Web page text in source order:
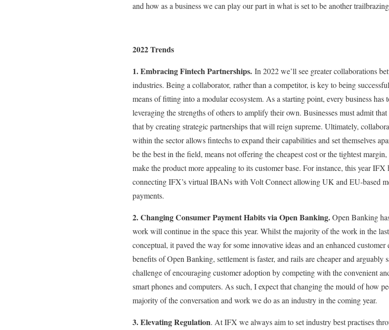
and how as a business we can play our part in what is set to be another
2022 Trends
1. Embracing Fintech Partnerships. In 2022 we’ll see greater collaborations
industries. Being a collaborator, rather than a competitor, is key to being
means of fitting into a modular ecosystem. As a starting point, every business has
leveraging the strengths of others to amplify their own. Businesses must admit
that by creating strategic partnerships that will reign supreme. Ultimately,
within the sector allows fintechs to expand their capabilities and set themselves
be the best in the field, means not offering the cheapest cost or the tightest
make the product more appealing to its customer base. For instance, this year
connecting IFX’s virtual IBANs with Volt Connect allowing UK and EU-based
payments.
2. Changing Consumer Payment Habits via Open Banking.Open Banking
work will continue in the space this year. Whilst the majority of the work in the
conceptual, it paved the way for some innovative ideas and an enhanced
benefits of Open Banking, settlement is faster, and rails are cheaper and arguably
challenge of encouraging customer adoption by competing with the convenient
smart phones and computers. As such, I expect that changing the mould of how
majority of the conversation and work we do as an industry in the coming year.
3. Elevating Regulation. At IFX we always aim to set industry best practises